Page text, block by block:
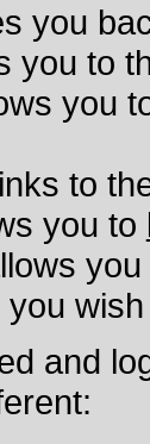
you
you to
you
to
you to
and